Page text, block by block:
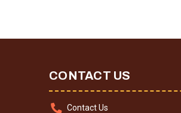
CONTACT US
Contact Us